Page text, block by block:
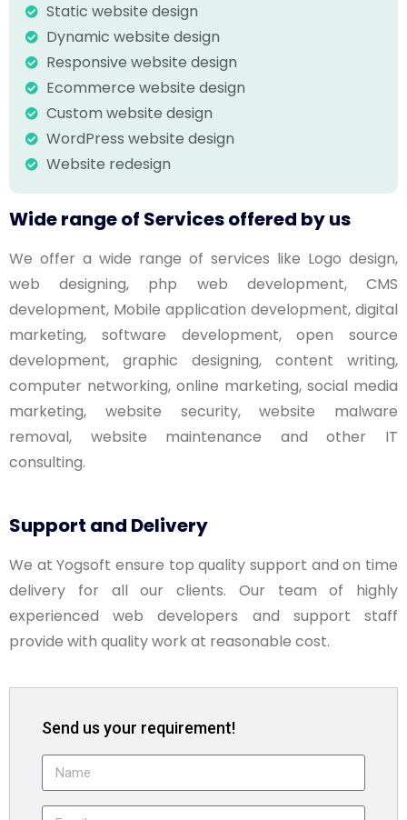
Static website design
Dynamic website design
Responsive website design
Ecommerce website design
Custom website design
WordPress website design
Website redesign
Wide range of Services offered by us
We offer a wide range of services like Logo design,
web designing, php web development, CMS
development, Mobile application development, digital
marketing, software development, open source
development, graphic designing, content writing,
computer networking, online marketing, social media
marketing, website security, website malware
removal, website maintenance and other IT
consulting.
Support and Delivery
We at Yogsoft ensure top quality support and on time
delivery for all our clients. Our team of highly
experienced web developers and support staff
provide with quality work at reasonable cost.
Send us your requirement!